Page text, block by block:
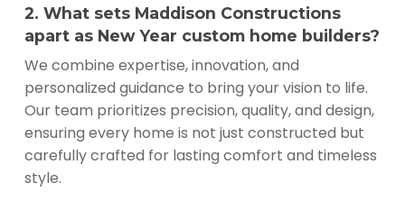
2. What sets Maddison Constructions
apart as New Year custom home builders?
We combine expertise, innovation, and
personalized guidance to bring your vision to life.
Our team prioritizes precision, quality, and design,
ensuring every home is not just constructed but
carefully crafted for lasting comfort and timeless
style.